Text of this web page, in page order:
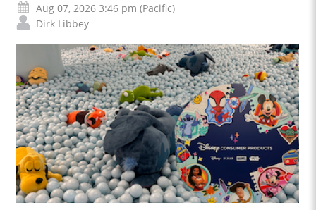
Aug 07, 2026 3:46 pm (Pacific)
Dirk Libbey